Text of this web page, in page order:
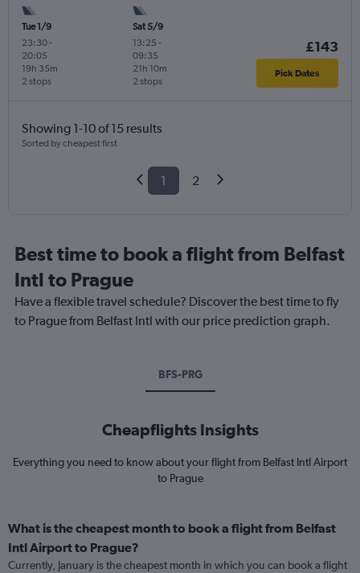
Tue 1/9
23:30-
20:05
2 stops
19h 35m
Sat 5/9
13:25 -
09:35
2 stops
21h 10m
£143
Pick Dates
Showing 1-10 of 15 results
Sorted by cheapest first
1 2
Best time to book a flight from Belfast
Intl to Prague
Have a flexible travel schedule? Discover the best time to fly
to Prague from Belfast Intl with our price prediction graph.
BFS-PRG
Cheapflights Insights
Everything you need to know about your flight from Belfast Intl Airport
to Prague
What is the cheapest month to book a flight from Belfast
Intl Airport to Prague?
Currently, January is the cheapest month in which you can book a flight